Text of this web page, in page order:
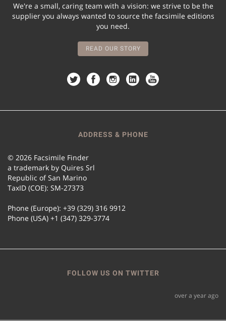
We're a small, caring team with a vision: we strive to be the
supplier you always wanted to source the facsimile editions
you need.
READ OUR STORY
ADDRESS & PHONE
© 2026 Facsimile Finder
a trademark by Quires Srl
Republic of San Marino
TaxID (COE): SM-27373
Phone (Europe): +39 (329) 316 9912
Phone (USA) +1 (347) 329-3774
FOLLOW US ON TWITTER
over a year ago